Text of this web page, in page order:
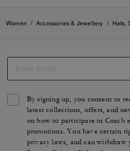
Women / Accessories & Jewellery / Hats,
By signing up, you consent to
latest collections, offers, and
on how to participate in Coach
promotions. You have certain
privacy laws, and can withdraw